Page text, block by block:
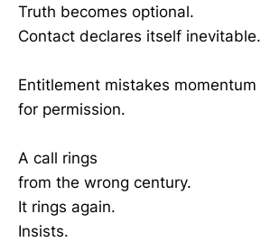
Truth becomes optional.
Contact declares itself inevitable.
Entitlement mistakes momentum
for permission.
A call rings
from the wrong century.
It rings again.
Insists.